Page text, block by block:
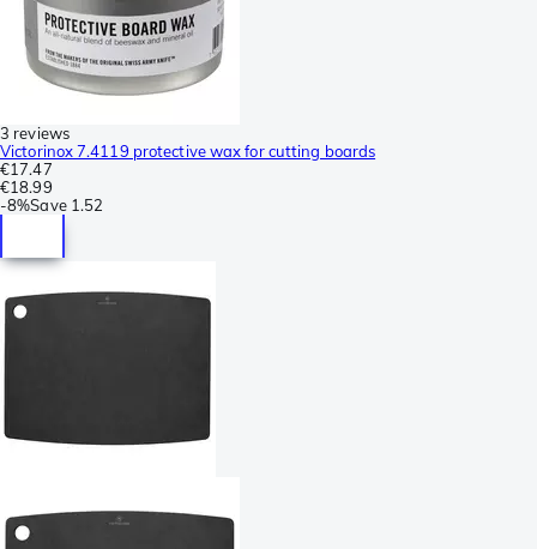
3 reviews
Victorinox 7.4119 protective wax for cutting boards
€17.47
€18.99
-8%Save 1.52